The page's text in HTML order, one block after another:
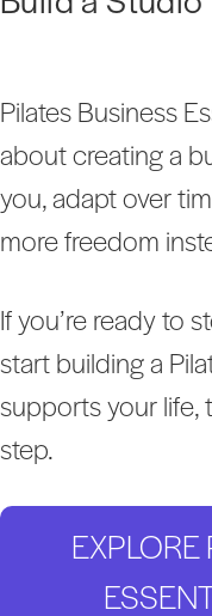
Pilates Business
about creating a
you, adapt over
more freedom
If you’re ready to
start building a
supports your life,
step.
EXPLORE